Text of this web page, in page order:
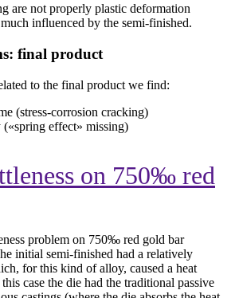
are not properly plastic deformation
influenced by the semi-finished.
final product
to the final product we find:
(stress-corrosion cracking)
effect» missing)
on 750‰ red
problem on 750‰ red gold bar
initial semi-finished had a relatively
for this kind of alloy, caused a heat
case the die had the traditional passive